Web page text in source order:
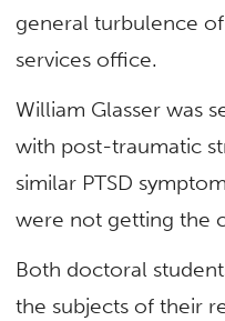
general turbulence
services office.
William Glasser was
with post-traumatic
similar PTSD
were not getting the
Both doctoral
the subjects of their